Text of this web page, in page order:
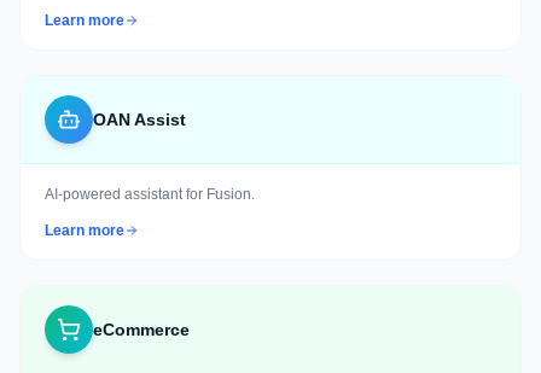
Learn more
OAN Assist
AI-powered assistant for Fusion.
Learn more
eCommerce